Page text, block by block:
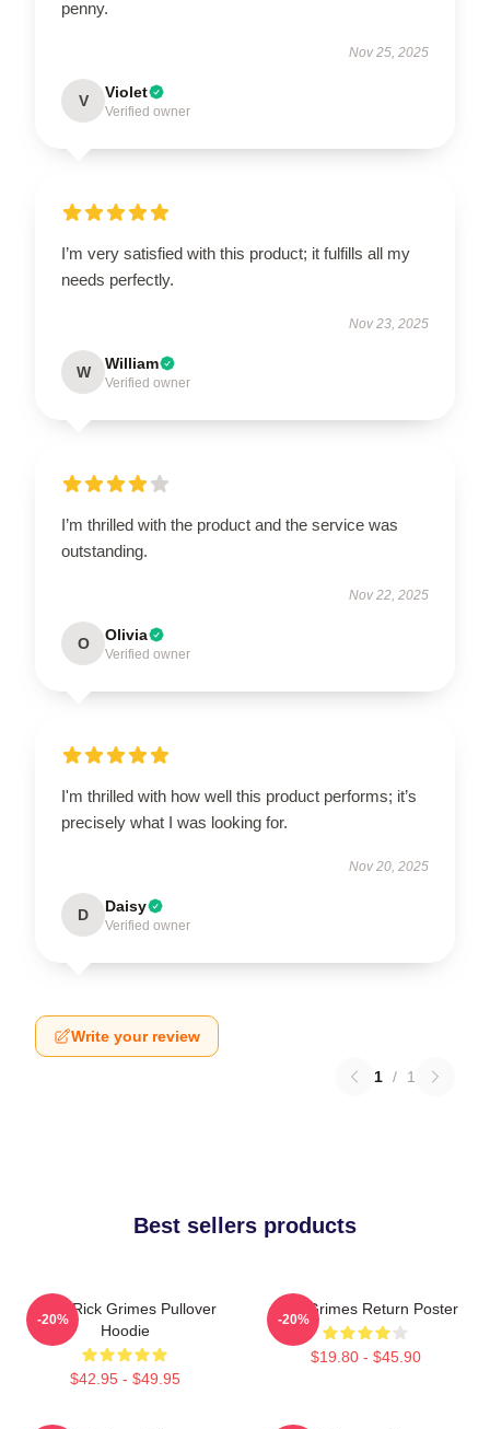
penny.
Nov 25, 2025
V Violet
Verified owner
I’m very satisfied with this product; it fulfills all my
needs perfectly.
Nov 23, 2025
W William
Verified owner
I’m thrilled with the product and the service was
outstanding.
Nov 22, 2025
O Olivia
Verified owner
I'm thrilled with how well this product performs; it’s
precisely what I was looking for.
Nov 20, 2025
D Daisy
Verified owner
Write your review
1 / 1
Best sellers products
TWD Rick Grimes Pullover
Hoodie
$42.95 - $49.95
-20%
Rick Grimes Return Poster
$19.80 - $45.90
-20%